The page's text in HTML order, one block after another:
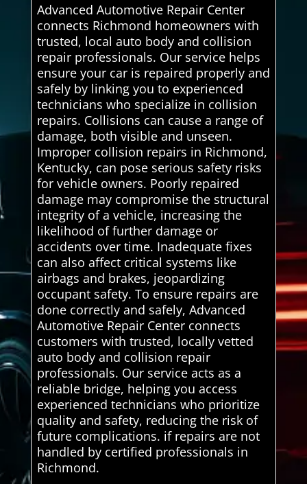
Advanced Automotive Repair Center
connects Richmond homeowners with
trusted, local auto body and collision
repair professionals. Our service helps
ensure your car is repaired properly and
safely by linking you to experienced
technicians who specialize in collision
repairs. Collisions can cause a range of
damage, both visible and unseen.
Improper collision repairs in Richmond,
Kentucky, can pose serious safety risks
for vehicle owners. Poorly repaired
damage may compromise the structural
integrity of a vehicle, increasing the
likelihood of further damage or
accidents over time. Inadequate fixes
can also affect critical systems like
airbags and brakes, jeopardizing
occupant safety. To ensure repairs are
done correctly and safely, Advanced
Automotive Repair Center connects
customers with trusted, locally vetted
auto body and collision repair
professionals. Our service acts as a
reliable bridge, helping you access
experienced technicians who prioritize
quality and safety, reducing the risk of
future complications. if repairs are not
handled by certified professionals in
Richmond.